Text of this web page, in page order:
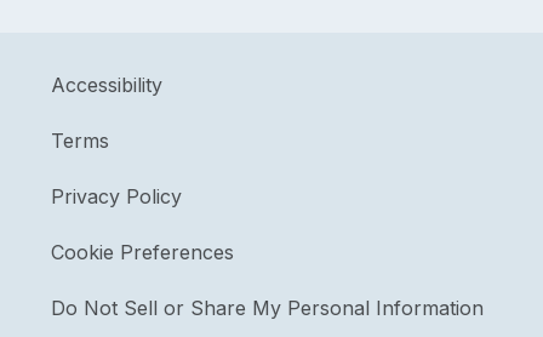
Accessibility
Terms
Privacy Policy
Cookie Preferences
Do Not Sell or Share My Personal Information